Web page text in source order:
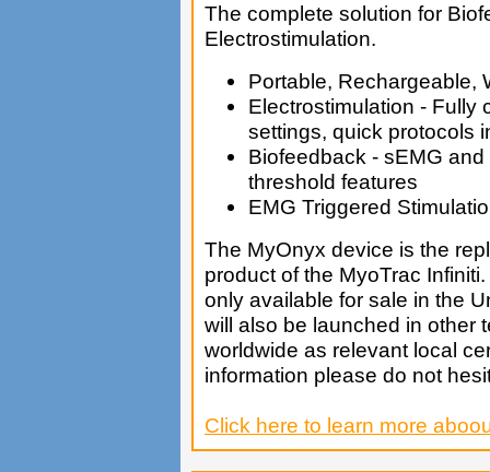
The complete solution for
Electrostimulation.
Portable, Rechargeable,
Electrostimulation - Fully
settings, quick protocols
Biofeedback - sEMG
threshold features
EMG Triggered
The MyOnyx device is the
product of the MyoTrac
only available for sale in the
will also be launched in other
worldwide as relevant local
information please do not
Click here to learn more